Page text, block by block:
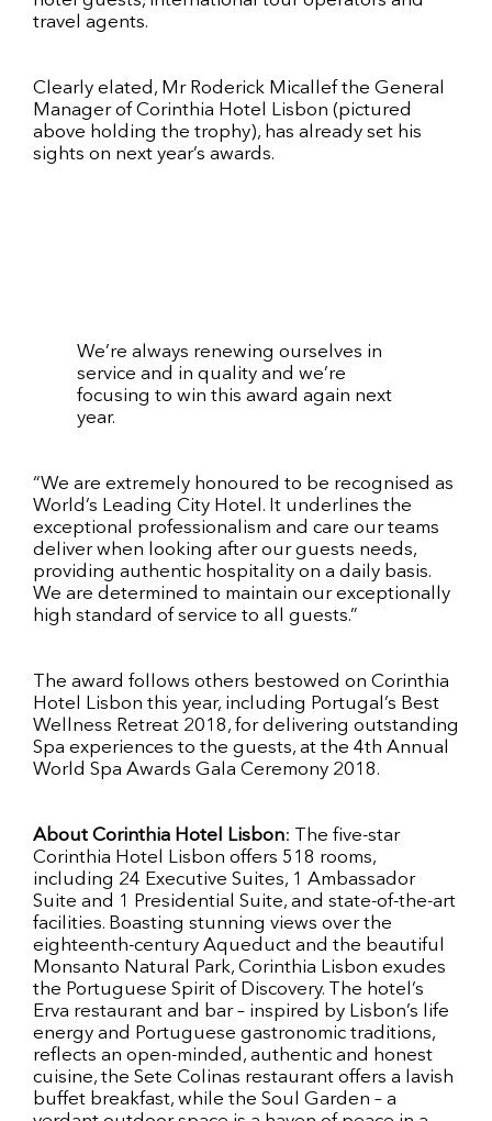
travel agents.
Clearly elated, Mr Roderick Micallef the General
Manager of Corinthia Hotel Lisbon (pictured
above holding the trophy), has already set his
sights on next year’s awards.
We’re always renewing ourselves in
service and in quality and we’re
focusing to win this award again next
year.
“We are extremely honoured to be recognised as
World’s Leading City Hotel. It underlines the
exceptional professionalism and care our teams
deliver when looking after our guests needs,
providing authentic hospitality on a daily basis.
We are determined to maintain our exceptionally
high standard of service to all guests.”
The award follows others bestowed on Corinthia
Hotel Lisbon this year, including Portugal’s Best
Wellness Retreat 2018, for delivering outstanding
Spa experiences to the guests, at the 4th Annual
World Spa Awards Gala Ceremony 2018.
About Corinthia Hotel Lisbon: The five-star
Corinthia Hotel Lisbon offers 518 rooms,
including 24 Executive Suites, 1 Ambassador
Suite and 1 Presidential Suite, and state-of-the-art
facilities. Boasting stunning views over the
eighteenth-century Aqueduct and the beautiful
Monsanto Natural Park, Corinthia Lisbon exudes
the Portuguese Spirit of Discovery. The hotel’s
Erva restaurant and bar – inspired by Lisbon’s life
energy and Portuguese gastronomic traditions,
reflects an open-minded, authentic and honest
cuisine, the Sete Colinas restaurant offers a lavish
buffet breakfast, while the Soul Garden – a